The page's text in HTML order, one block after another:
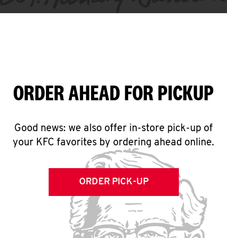
ORDER AHEAD FOR PICKUP
Good news: we also offer in-store pick-up of
your KFC favorites by ordering ahead online.
ORDER PICK-UP